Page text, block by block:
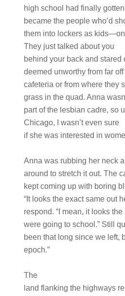
high school had finally
became the people who’d
them into lockers as
They just talked about you
behind your back and stared
deemed unworthy from far
cafeteria or from where they
grass in the quad. Anna
part of the lesbian cadre, so
Chicago, I wasn’t even sure
if she was interested in
Anna was rubbing her neck
around to stretch it out. The
kept coming up with boring
“It looks the exact same out
respond. “I mean, it looks
were going to school.” Still
been that long since we left,
epoch.”
The
land flanking the highways